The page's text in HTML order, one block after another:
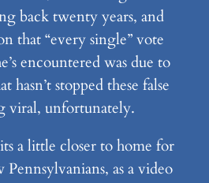
back twenty years, and
that “every single” vote
encountered was due to
hasn’t stopped these false
viral, unfortunately.
a little closer to home for
as a video